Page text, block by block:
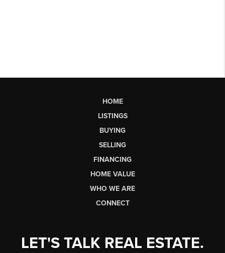
HOME
LISTINGS
BUYING
SELLING
FINANCING
HOME VALUE
WHO WE ARE
CONNECT
LET'S TALK REAL ESTATE.